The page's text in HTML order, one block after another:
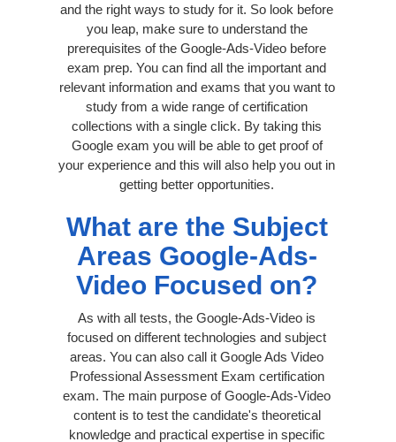
and the right ways to study for it. So look before
you leap, make sure to understand the
prerequisites of the Google-Ads-Video before
exam prep. You can find all the important and
relevant information and exams that you want to
study from a wide range of certification
collections with a single click. By taking this
Google exam you will be able to get proof of
your experience and this will also help you out in
getting better opportunities.
What are the Subject
Areas Google-Ads-
Video Focused on?
As with all tests, the Google-Ads-Video is
focused on different technologies and subject
areas. You can also call it Google Ads Video
Professional Assessment Exam certification
exam. The main purpose of Google-Ads-Video
content is to test the candidate's theoretical
knowledge and practical expertise in specific